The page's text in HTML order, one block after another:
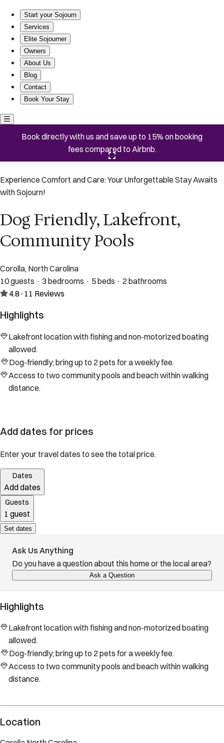
Start your Sojourn
Services
Elite Sojourner
Owners
About Us
Blog
Contact
Book Your Stay
Book directly with us and save up to 15% on booking
fees compared to Airbnb.
Experience Comfort and Care: Your Unforgettable Stay Awaits
with Sojourn!
Dog Friendly, Lakefront,
Community Pools
Corolla, North Carolina
10 guests · 3 bedrooms · 5 beds · 2 bathrooms
4.8 · 11 Reviews
Highlights
Lakefront location with fishing and non-motorized boating
allowed.
Dog-friendly; bring up to 2 pets for a weekly fee.
Access to two community pools and beach within walking
distance.
Add dates for prices
Enter your travel dates to see the total price.
Dates
Add dates
Guests
1 guest
Set dates
Ask Us Anything
Do you have a question about this home or the local area?
Ask a Question
Highlights
Lakefront location with fishing and non-motorized boating
allowed.
Dog-friendly; bring up to 2 pets for a weekly fee.
Access to two community pools and beach within walking
distance.